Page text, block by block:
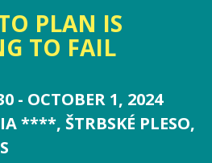
PLAN IS
TO FAIL
- OCTOBER 1, 2024
****, ŠTRBSKÉ PLESO,